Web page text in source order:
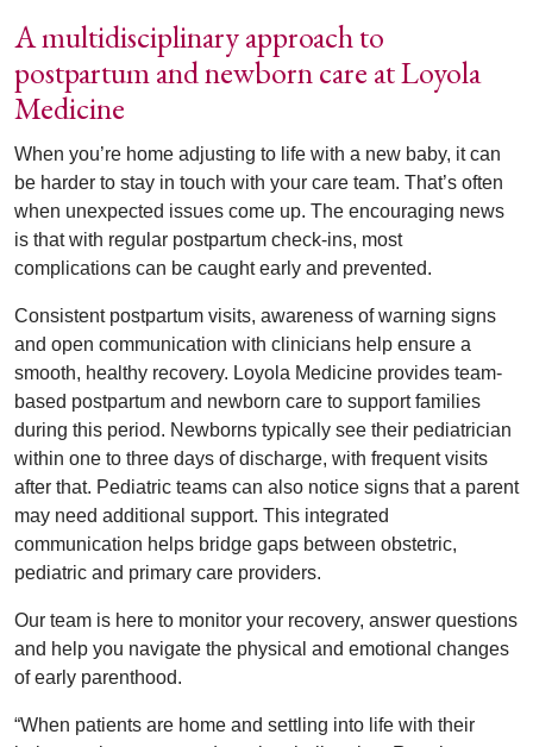
A multidisciplinary approach to
postpartum and newborn care at Loyola
Medicine
When you’re home adjusting to life with a new baby, it can
be harder to stay in touch with your care team. That’s often
when unexpected issues come up. The encouraging news
is that with regular postpartum check-ins, most
complications can be caught early and prevented.
Consistent postpartum visits, awareness of warning signs
and open communication with clinicians help ensure a
smooth, healthy recovery. Loyola Medicine provides team-
based postpartum and newborn care to support families
during this period. Newborns typically see their pediatrician
within one to three days of discharge, with frequent visits
after that. Pediatric teams can also notice signs that a parent
may need additional support. This integrated
communication helps bridge gaps between obstetric,
pediatric and primary care providers.
Our team is here to monitor your recovery, answer questions
and help you navigate the physical and emotional changes
of early parenthood.
“When patients are home and settling into life with their